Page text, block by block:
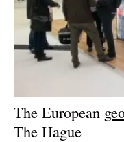
The European
The Hague